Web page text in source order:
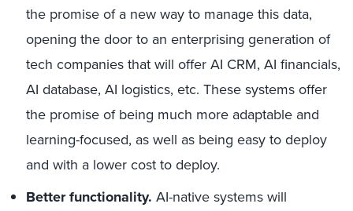
the promise of a new way to manage this data,
opening the door to an enterprising generation of
tech companies that will offer AI CRM, AI financials,
AI database, AI logistics, etc. These systems offer
the promise of being much more adaptable and
learning-focused, as well as being easy to deploy
and with a lower cost to deploy.
Better functionality. AI-native systems will